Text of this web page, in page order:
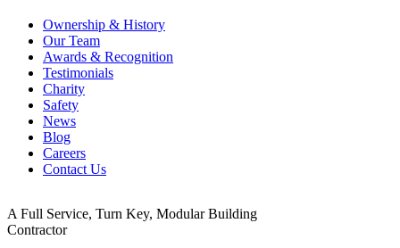
Ownership & History
Our Team
Awards & Recognition
Testimonials
Charity
Safety
News
Blog
Careers
Contact Us
A Full Service, Turn Key, Modular Building
Contractor